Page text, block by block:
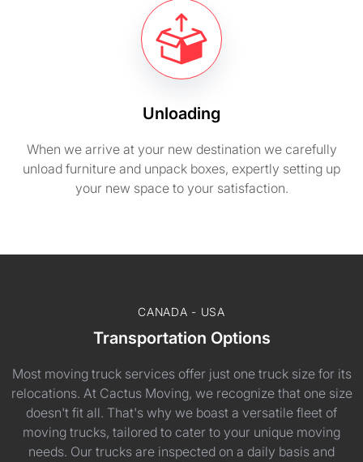
Unloading
When we arrive at your new destination we carefully
unload furniture and unpack boxes, expertly setting up
your new space to your satisfaction.
CANADA - USA
Transportation Options
Most moving truck services offer just one truck size for its
relocations. At Cactus Moving, we recognize that one size
doesn't fit all. That's why we boast a versatile fleet of
moving trucks, tailored to cater to your unique moving
needs. Our trucks are inspected on a daily basis and